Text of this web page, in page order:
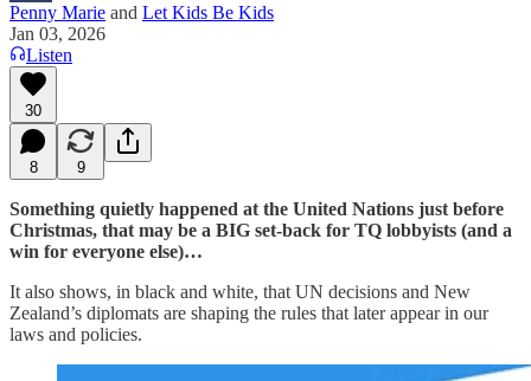
Penny Marie and Let Kids Be Kids
Jan 03, 2026
Listen
30
8 9
Something quietly happened at the United Nations just before
Christmas, that may be a BIG set-back for TQ lobbyists (and a
win for everyone else)…
It also shows, in black and white, that UN decisions and New
Zealand’s diplomats are shaping the rules that later appear in our
laws and policies.